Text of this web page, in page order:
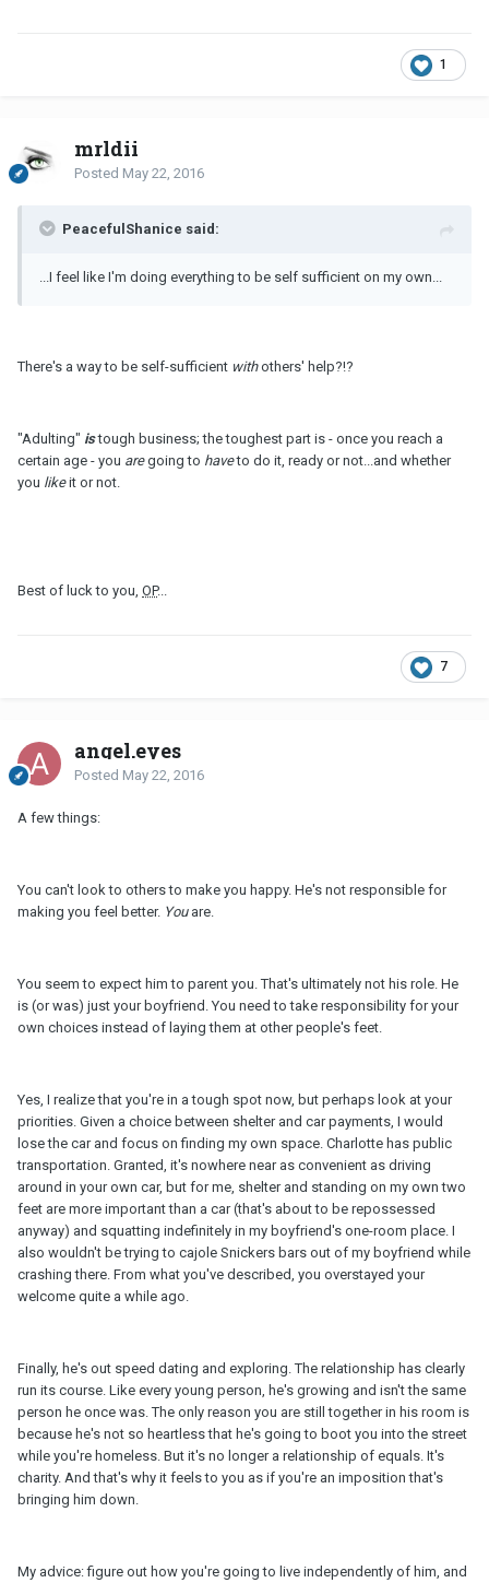
1
mrldii
Posted May 22, 2016
PeacefulShanice said:
...I feel like I'm doing everything to be self sufficient on my own...
There's a way to be self-sufficient withothers' help?!?
"Adulting" istough business; the toughest part is - once you reach a
certain age - you aregoing to haveto do it, ready or not...and whether
you likeit or not.
Best of luck to you, OP...
7
angel.eyes
Posted May 22, 2016
A few things:
You can't look to others to make you happy. He's not responsible for
making you feel better. Youare.
You seem to expect him to parent you. That's ultimately not his role. He
is (or was) just your boyfriend. You need to take responsibility for your
own choices instead of laying them at other people's feet.
Yes, I realize that you're in a tough spot now, but perhaps look at your
priorities. Given a choice between shelter and car payments, I would
lose the car and focus on finding my own space. Charlotte has public
transportation. Granted, it's nowhere near as convenient as driving
around in your own car, but for me, shelter and standing on my own two
feet are more important than a car (that's about to be repossessed
anyway) and squatting indefinitely in my boyfriend's one-room place. I
also wouldn't be trying to cajole Snickers bars out of my boyfriend while
crashing there. From what you've described, you overstayed your
welcome quite a while ago.
Finally, he's out speed dating and exploring. The relationship has clearly
run its course. Like every young person, he's growing and isn't the same
person he once was. The only reason you are still together in his room is
because he's not so heartless that he's going to boot you into the street
while you're homeless. But it's no longer a relationship of equals. It's
charity. And that's why it feels to you as if you're an imposition that's
bringing him down.
My advice: figure out how you're going to live independently of him, and